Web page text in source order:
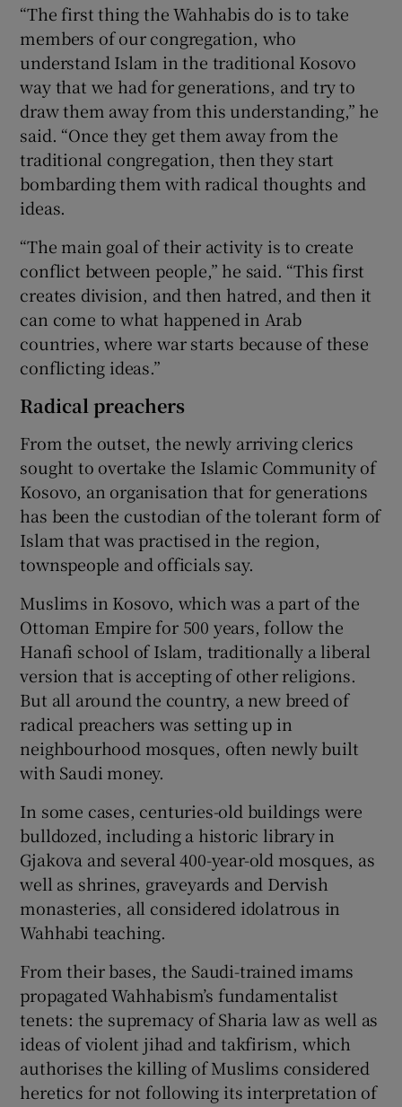
“The first thing the Wahhabis do is to take
members of our congregation, who
understand Islam in the traditional Kosovo
way that we had for generations, and try to
draw them away from this understanding,” he
said. “Once they get them away from the
traditional congregation, then they start
bombarding them with radical thoughts and
ideas.
“The main goal of their activity is to create
conflict between people,” he said. “This first
creates division, and then hatred, and then it
can come to what happened in Arab
countries, where war starts because of these
conflicting ideas.”
Radical preachers
From the outset, the newly arriving clerics
sought to overtake the Islamic Community of
Kosovo, an organisation that for generations
has been the custodian of the tolerant form of
Islam that was practised in the region,
townspeople and officials say.
Muslims in Kosovo, which was a part of the
Ottoman Empire for 500 years, follow the
Hanafi school of Islam, traditionally a liberal
version that is accepting of other religions.
But all around the country, a new breed of
radical preachers was setting up in
neighbourhood mosques, often newly built
with Saudi money.
In some cases, centuries-old buildings were
bulldozed, including a historic library in
Gjakova and several 400-year-old mosques, as
well as shrines, graveyards and Dervish
monasteries, all considered idolatrous in
Wahhabi teaching.
From their bases, the Saudi-trained imams
propagated Wahhabism’s fundamentalist
tenets: the supremacy of Sharia law as well as
ideas of violent jihad and takfirism, which
authorises the killing of Muslims considered
heretics for not following its interpretation of